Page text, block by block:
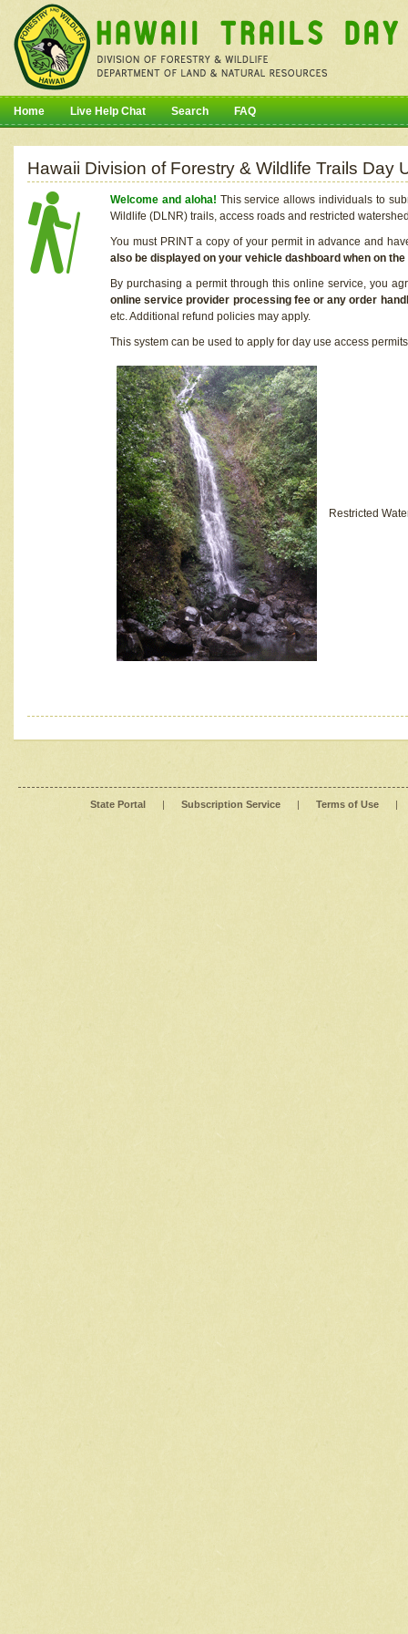
Home Live Help Chat Search FAQ
Hawaii Division of Forestry & Wildlife Trails Day
Welcome and aloha! This service allows individuals to
Wildlife (DLNR) trails, access roads and restricted
You must PRINT a copy of your permit in advance and
also be displayed on your vehicle dashboard when on
By purchasing a permit through this online service, you
online service provider processing fee or any order
etc. Additional refund policies may apply.
This system can be used to apply for day use access
Restricted
State Portal | Subscription Service | Terms of Use |